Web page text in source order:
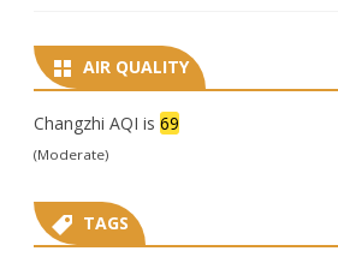
AIR QUALITY
Changzhi AQI is 69
(Moderate)
TAGS